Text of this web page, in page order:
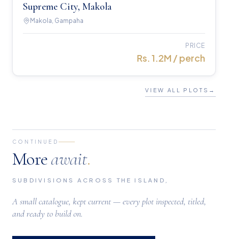
Supreme City, Makola
Makola, Gampaha
PRICE
Rs. 1.2M / perch
VIEW ALL PLOTS →
CONTINUED
Moreawait.
SUBDIVISIONS ACROSS THE ISLAND,
A small catalogue, kept current — every plot inspected, titled,
and ready to build on.